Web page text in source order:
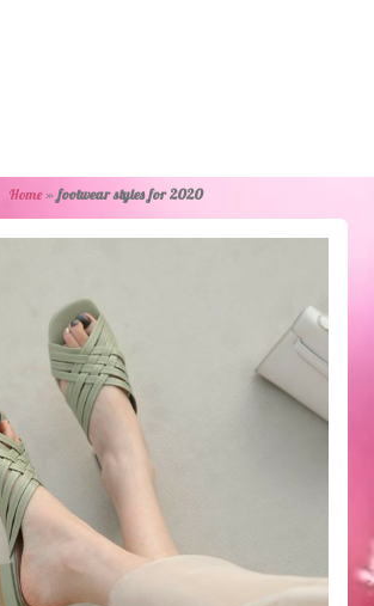
Home»footwear styles for 2020